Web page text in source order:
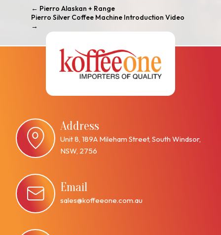
← Pierro Alaskan + Range
Pierro Silver Coffee Machine Introduction Video
→
Address
Unit 8, 189A Mileham Street, South Windsor,
NSW, 2756
Email
sales@koffeeone.com.au